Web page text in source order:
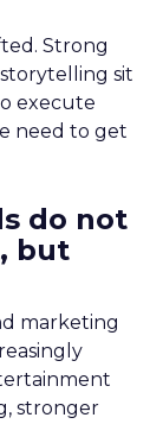
Strong
sit
execute
need to get
do not
but
marketing
stronger